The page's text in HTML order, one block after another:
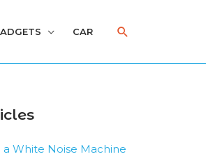
CAR Search
a White Noise Machine